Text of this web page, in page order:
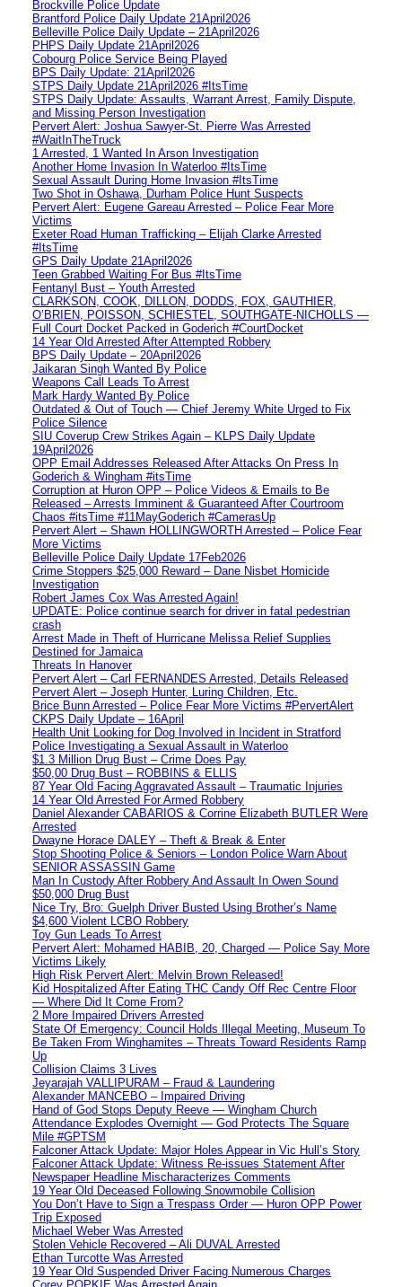
Brockville Police Update
Brantford Police Daily Update 21April2026
Belleville Police Daily Update – 21April2026
PHPS Daily Update 21April2026
Cobourg Police Service Being Played
BPS Daily Update: 21April2026
STPS Daily Update 21April2026 #ItsTime
STPS Daily Update: Assaults, Warrant Arrest, Family Dispute,
and Missing Person Investigation
Pervert Alert: Joshua Sawyer-St. Pierre Was Arrested
#WaitInTheTruck
1 Arrested, 1 Wanted In Arson Investigation
Another Home Invasion In Waterloo #ItsTime
Sexual Assault During Home Invasion #ItsTime
Two Shot in Oshawa, Durham Police Hunt Suspects
Pervert Alert: Eugene Gareau Arrested – Police Fear More
Victims
Exeter Road Human Trafficking – Elijah Clarke Arrested
#ItsTime
GPS Daily Update 21April2026
Teen Grabbed Waiting For Bus #ItsTime
Fentanyl Bust – Youth Arrested
CLARKSON, COOK, DILLON, DODDS, FOX, GAUTHIER,
O’BRIEN, POISSON, SCHIESTEL, SOUTHGATE-NICHOLLS —
Full Court Docket Packed in Goderich #CourtDocket
14 Year Old Arrested After Attempted Robbery
BPS Daily Update – 20April2026
Jaikaran Singh Wanted By Police
Weapons Call Leads To Arrest
Mark Hardy Wanted By Police
Outdated & Out of Touch — Chief Jeremy White Urged to Fix
Police Silence
SIU Coverup Crew Strikes Again – KLPS Daily Update
19April2026
OPP Email Addresses Released After Attacks On Press In
Goderich & Wingham #itsTime
Corruption at Huron OPP – Police Videos & Emails to Be
Released – Arrests Imminent & Guaranteed After Courtroom
Chaos #itsTime #11MayGoderich #CamerasUp
Pervert Alert – Shawn HOLLINGWORTH Arrested – Police Fear
More Victims
Belleville Police Daily Update 17Feb2026
Crime Stoppers $25,000 Reward – Dane Nisbet Homicide
Investigation
Robert James Cox Was Arrested Again!
UPDATE: Police continue search for driver in fatal pedestrian
crash
Arrest Made in Theft of Hurricane Melissa Relief Supplies
Destined for Jamaica
Threats In Hanover
Pervert Alert – Carl FERNANDES Arrested, Details Released
Pervert Alert – Joseph Hunter, Luring Children, Etc.
Brice Bunn Arrested – Police Fear More Victims #PervertAlert
CKPS Daily Update – 16April
Health Unit Looking for Dog Involved in Incident in Stratford
Police Investigating a Sexual Assault in Waterloo
$1.3 Million Drug Bust – Crime Does Pay
$50,00 Drug Bust – ROBBINS & ELLIS
87 Year Old Facing Aggravated Assault – Traumatic Injuries
14 Year Old Arrested For Armed Robbery
Daniel Alexander CABARIOS & Corrine Elizabeth BUTLER Were
Arrested
Dwayne Horace DALEY – Theft & Break & Enter
Stop Shooting Police & Seniors – London Police Warn About
SENIOR ASSASSIN Game
Man In Custody After Robbery And Assault In Owen Sound
$50,000 Drug Bust
Nice Try, Bro: Guelph Driver Busted Using Brother’s Name
$4,600 Violent LCBO Robbery
Toy Gun Leads To Arrest
Pervert Alert: Mohamed HABIB, 20, Charged — Police Say More
Victims Likely
High Risk Pervert Alert: Melvin Brown Released!
Kid Hospitalized After Eating THC Candy Off Rec Centre Floor
— Where Did It Come From?
2 More Impaired Drivers Arrested
State Of Emergency: Council Holds Illegal Meeting, Museum To
Be Taken From Winghamites – Threats Toward Residents Ramp
Up
Collision Claims 3 Lives
Jeyarajah VALLIPURAM – Fraud & Laundering
Alexander MANCEBO – Impaired Driving
Hand of God Stops Deputy Reeve — Wingham Church
Attendance Explodes Overnight — God Protects The Square
Mile #GPTSM
Falconer Attack Update: Major Holes Appear in Vic Hull’s Story
Falconer Attack Update: Witness Re-issues Statement After
Newspaper Headline Mischaracterizes Comments
19 Year Old Deceased Following Snowmobile Collision
You Don’t Have to Sign a Trespass Order — Huron OPP Power
Trip Exposed
Michael Weber Was Arrested
Stolen Vehicle Recovered – Ali DUVAL Arrested
Ethan Turcotte Was Arrested
19 Year Old Suspended Driver Facing Numerous Charges